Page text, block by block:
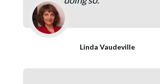
Linda Vaudeville